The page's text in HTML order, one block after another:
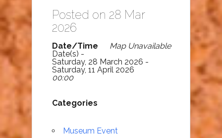
Posted on 28 Mar
2026
Map Unavailable
Date/Time
Date(s) -
Saturday, 28 March 2026 -
Saturday, 11 April 2026
00:00
Categories
Museum Event